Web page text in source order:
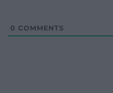
0 COMMENTS